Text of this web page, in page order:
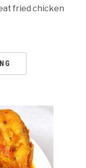
fried chicken